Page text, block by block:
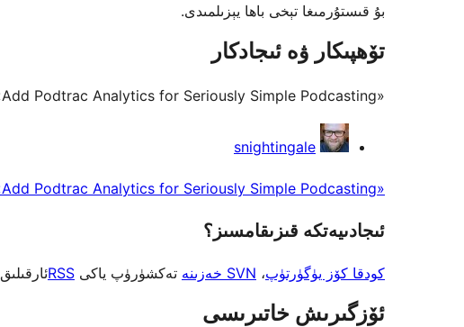
بۇ قىستۇرمىغا تېخى باھا يېزىلمىدى.
تۆھپىكار ۋە ئىجادكار
«Add Podtrac Analytics for Seriously Simple Podcasting» كودى ئوچۇق يۇمشاق دېتال. تۆۋەندىكى كىشىلەر بۇ قىستۇرمىغا تۆھپە قوشقان.
تۆھپىكار
snightingale
«Add Podtrac Analytics for Seriously Simple Podcasting» نى تىلىڭىزغا تەرجىمە قىلىڭ
ئىجادىيەتكە قىزىقامسىز؟
كودقا كۆز يۈگۈرتۈپ، SVN خەزىنە تەكشۈرۈپ ياكى RSSئارقىلىق
ئۆزگىرىش خاتىرىسى